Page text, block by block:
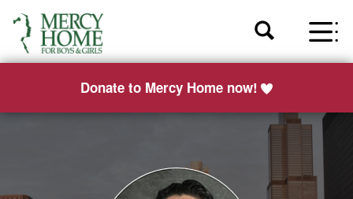
Donate to Mercy Home now!